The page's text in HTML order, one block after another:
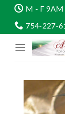
content
M - F 9AM
754-227-